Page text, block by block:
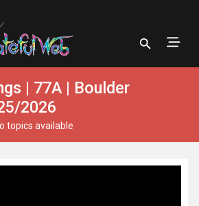
| 77A | Boulder
2026
topics available